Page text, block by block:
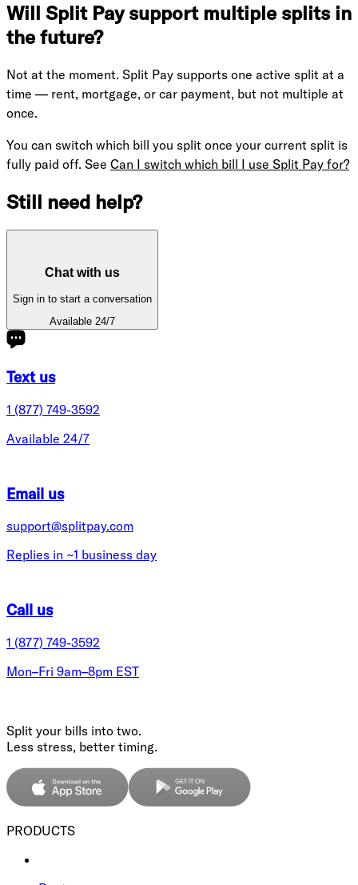
Will Split Pay support multiple splits in
the future?
Not at the moment. Split Pay supports one active split at a
time — rent, mortgage, or car payment, but not multiple at
once.
You can switch which bill you split once your current split is
fully paid off. See Can I switch which bill I use Split Pay for?
Still need help?
Chat with us
Sign in to start a conversation
Available 24/7
Text us
1 (877) 749-3592
Available 24/7
Email us
support@splitpay.com
Replies in ~1 business day
Call us
1 (877) 749-3592
Mon–Fri 9am–8pm EST
Split your bills into two.
Less stress, better timing.
PRODUCTS